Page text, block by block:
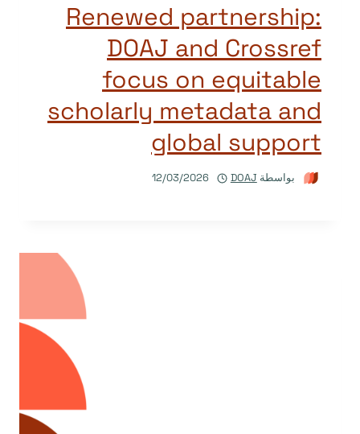
Renewed partnership:
DOAJ and Crossref
focus on equitable
scholarly metadata and
global support
بواسطة DOAJ
12/03/2026